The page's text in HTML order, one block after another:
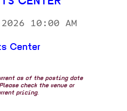
10:00 AM
Center
as of the posting date
check the venue or
pricing.